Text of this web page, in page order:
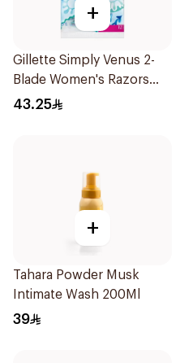
+
Gillette Simply Venus 2-
Blade Women's Razors
12Pieces
43.25
+
Tahara Powder Musk
Intimate Wash 200Ml
39